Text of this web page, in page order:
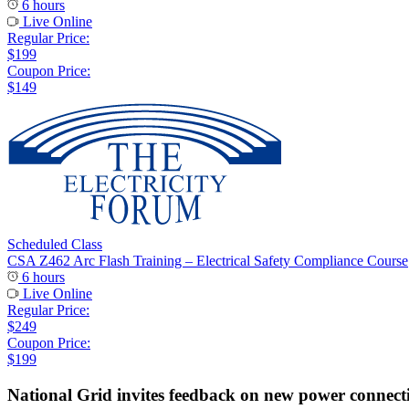
6 hours
Live Online
Regular Price:
$199
Coupon Price:
$149
Scheduled Class
CSA Z462 Arc Flash Training – Electrical Safety Compliance Course
6 hours
Live Online
Regular Price:
$249
Coupon Price:
$199
National Grid invites feedback on new power